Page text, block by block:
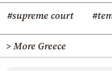
#supreme court
> More Greece